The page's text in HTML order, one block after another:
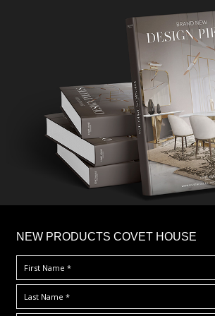
NEW PRODUCTS COVET HOUSE